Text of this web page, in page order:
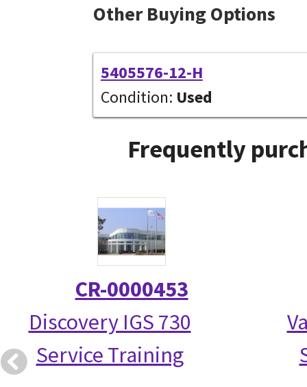
Other Buying Options
5405576-12-H
Condition: Used
Frequently
CR-0000453
Discovery IGS 730
Service Training